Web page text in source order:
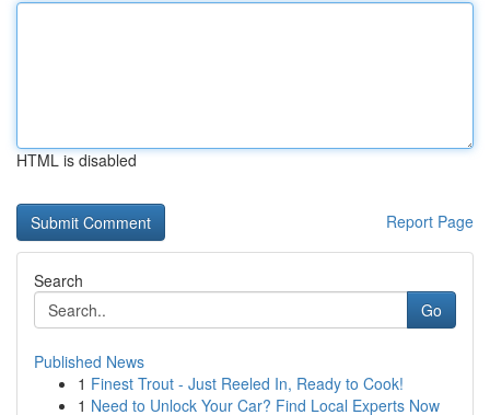
HTML is disabled
Report Page
Search
Go
Published News
1 Finest Trout - Just Reeled In, Ready to Cook!
1 Need to Unlock Your Car? Find Local Experts Now